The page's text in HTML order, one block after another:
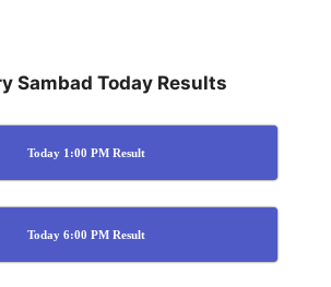
Sambad Today Results
Today 1:00 PM Result
Today 6:00 PM Result